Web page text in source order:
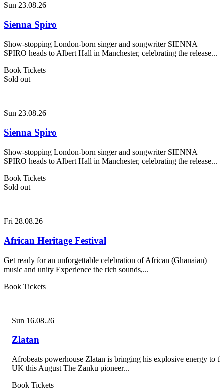
Sun 23.08.26
Sienna Spiro
Show-stopping London-born singer and songwriter SIENNA
SPIRO heads to Albert Hall in Manchester, celebrating the release...
Book Tickets
Sold out
Sun 23.08.26
Sienna Spiro
Show-stopping London-born singer and songwriter SIENNA
SPIRO heads to Albert Hall in Manchester, celebrating the release...
Book Tickets
Sold out
Fri 28.08.26
African Heritage Festival
Get ready for an unforgettable celebration of African (Ghanaian)
music and unity Experience the rich sounds,...
Book Tickets
Sun 16.08.26
Zlatan
Afrobeats powerhouse Zlatan is bringing his explosive energy to
UK this August The Zanku pioneer...
Book Tickets